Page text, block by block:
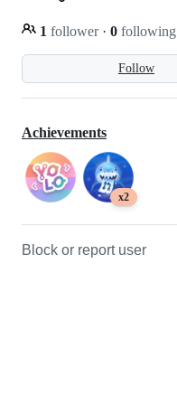
Follow
1 follower · 0 following
Achievements
x2
Block or report user